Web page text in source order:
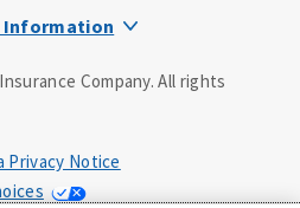
Information
Mutual of Omaha Plaza,
6000. Policy form: ICC13-
which the policy may be
Benefits may be
Company. All rights
Privacy Notice